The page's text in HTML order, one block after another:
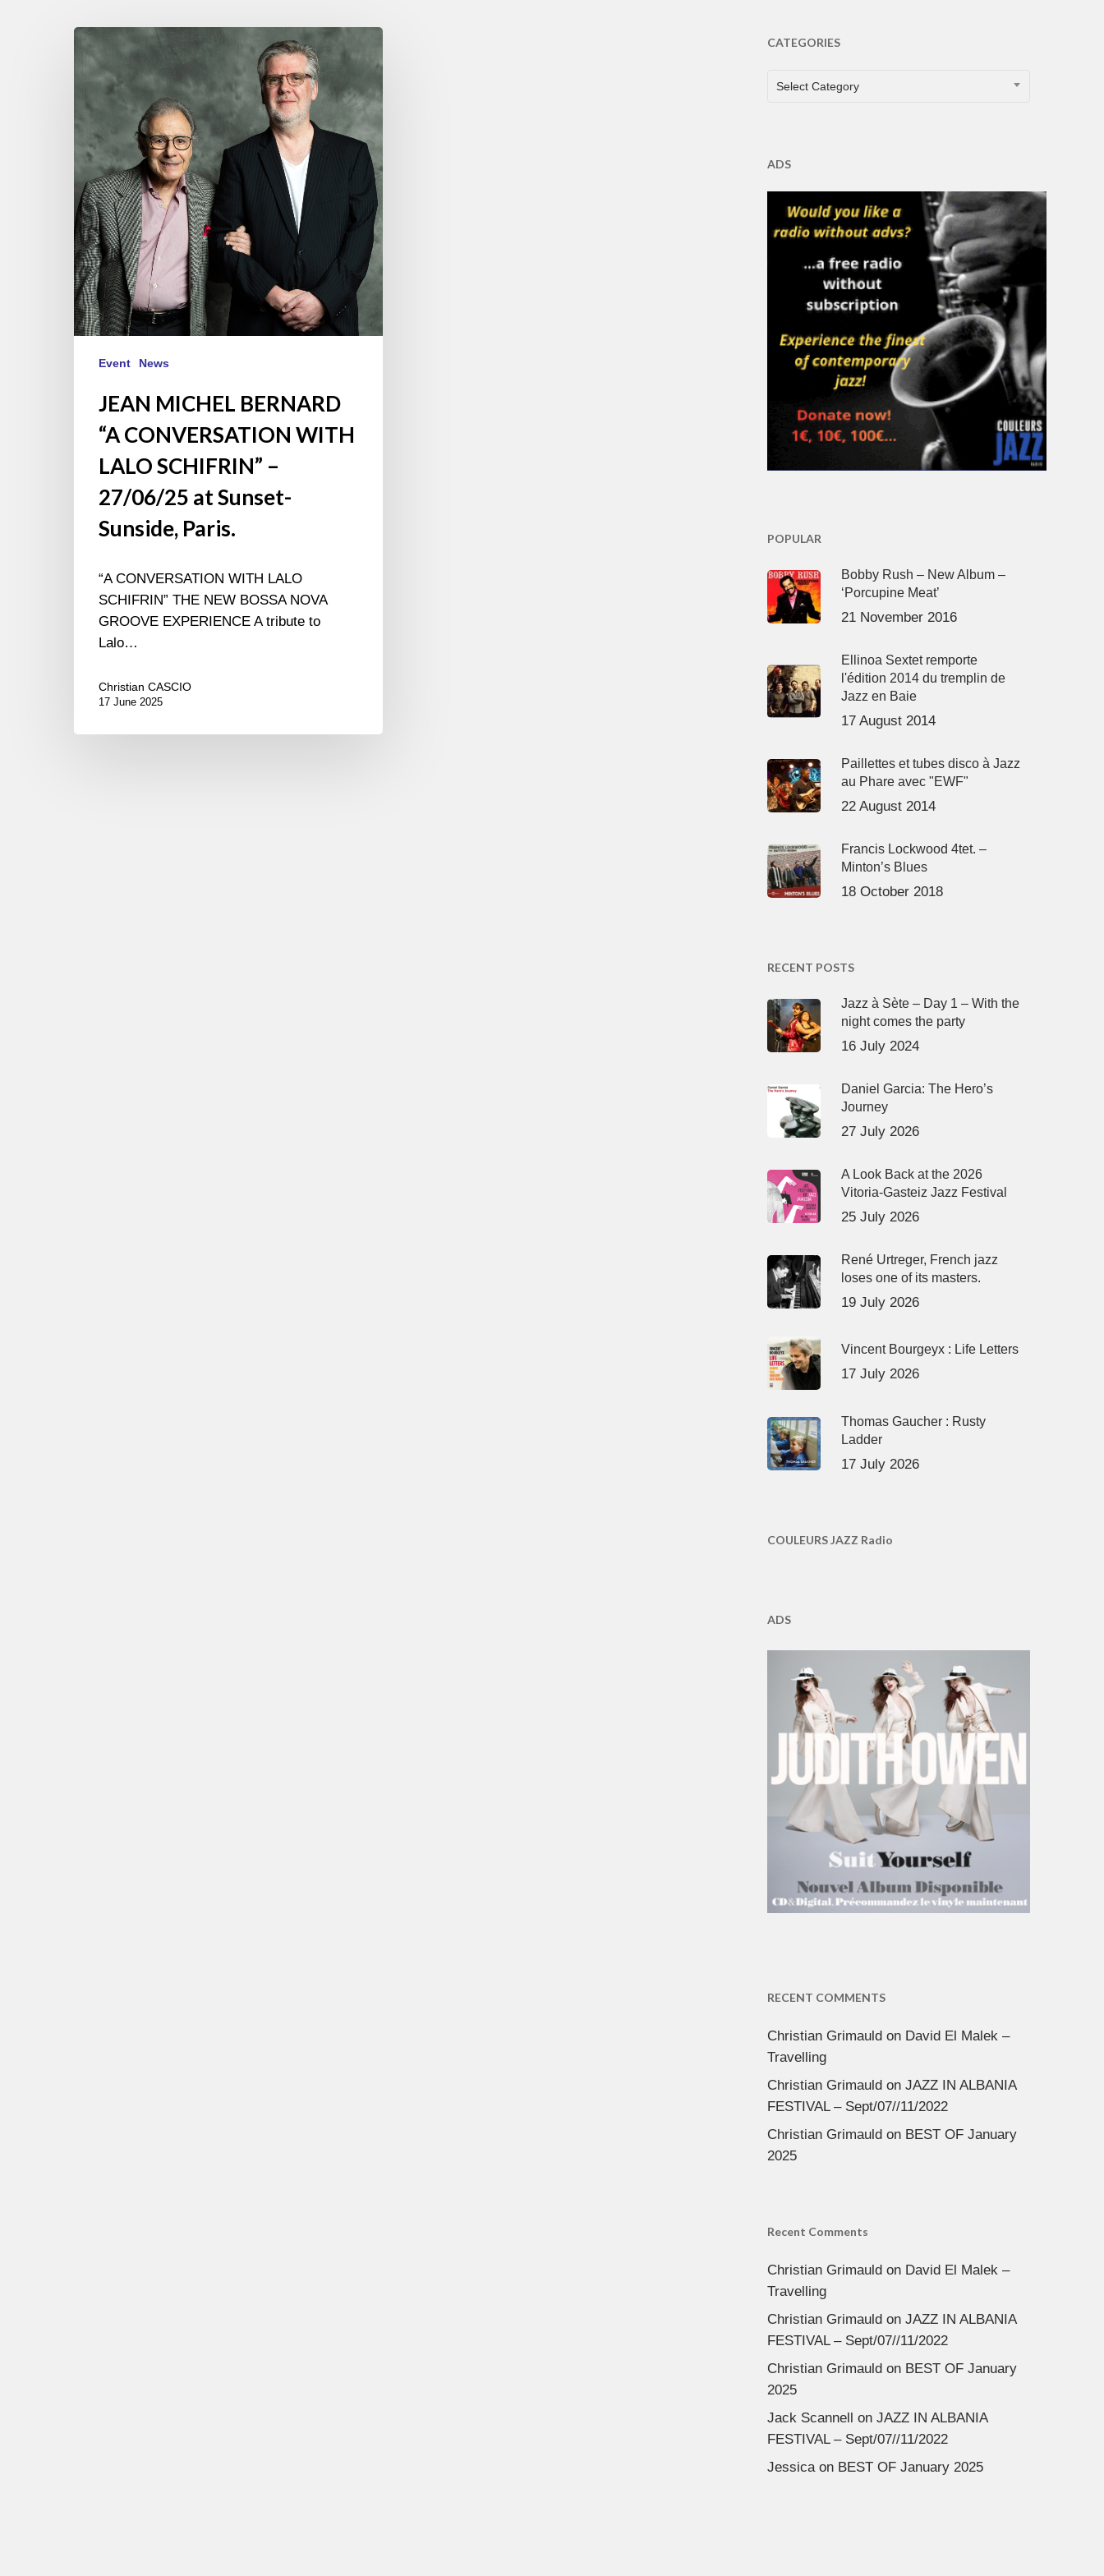
JEAN
MICHEL
BERNARD
CONVERSATION
WITH
LALO
SCHIFRIN”
–
27/06/25
at
Sunset-
Sunside,
Paris.
Event News
JEAN MICHEL BERNARD
“A CONVERSATION WITH
LALO SCHIFRIN” –
27/06/25 at Sunset-
Sunside, Paris.
“A CONVERSATION WITH LALO
SCHIFRIN” THE NEW BOSSA NOVA
GROOVE EXPERIENCE A tribute to
Lalo…
Christian CASCIO
17 June 2025
CATEGORIES
CATEGORIES
Select Category
ADS
POPULAR
Bobby Rush – New Album –
‘Porcupine Meat’
21 November 2016
Ellinoa Sextet remporte
l'édition 2014 du tremplin de
Jazz en Baie
17 August 2014
Paillettes et tubes disco à Jazz
au Phare avec "EWF"
22 August 2014
Francis Lockwood 4tet. –
Minton’s Blues
18 October 2018
RECENT POSTS
Jazz à Sète – Day 1 – With the
night comes the party
16 July 2024
Daniel Garcia: The Hero’s
Journey
27 July 2026
A Look Back at the 2026
Vitoria-Gasteiz Jazz Festival
25 July 2026
René Urtreger, French jazz
loses one of its masters.
19 July 2026
Vincent Bourgeyx : Life Letters
17 July 2026
Thomas Gaucher : Rusty
Ladder
17 July 2026
COULEURS JAZZ Radio
ADS
RECENT COMMENTS
Christian Grimauldon David El Malek –
Travelling
Christian Grimauldon JAZZ IN ALBANIA
FESTIVAL – Sept/07//11/2022
Christian Grimauldon BEST OF January
2025
Recent Comments
Christian Grimauldon David El Malek –
Travelling
Christian Grimauldon JAZZ IN ALBANIA
FESTIVAL – Sept/07//11/2022
Christian Grimauldon BEST OF January
2025
Jack Scannell on JAZZ IN ALBANIA
FESTIVAL – Sept/07//11/2022
Jessicaon BEST OF January 2025